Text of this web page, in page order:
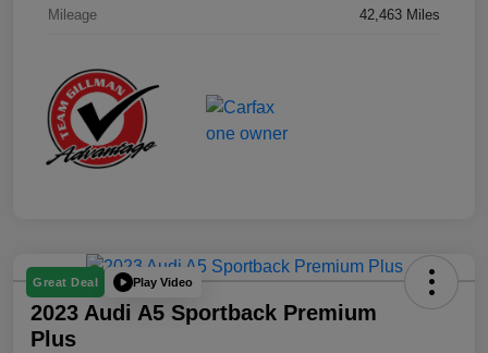
Mileage 42,463 Miles
Great Deal Play Video
2023 Audi A5 Sportback Premium
Plus